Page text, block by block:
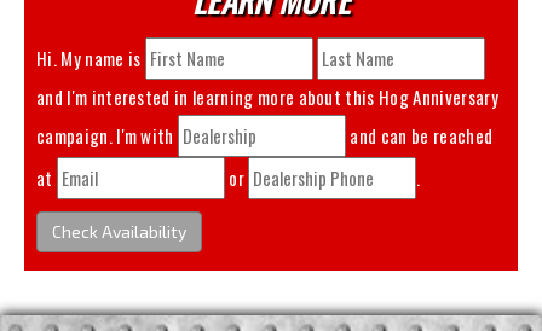
Hi. My name is
and I'm interested in learning more about this Hog Anniversary
campaign. I'm with
and can be reached
at
or .
Check Availability